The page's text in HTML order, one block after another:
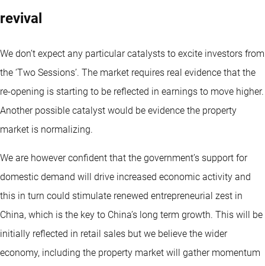
revival
We don’t expect any particular catalysts to excite investors from
the ‘Two Sessions’. The market requires real evidence that the
re-opening is starting to be reflected in earnings to move higher.
Another possible catalyst would be evidence the property
market is normalizing.
We are however confident that the government’s support for
domestic demand will drive increased economic activity and
this in turn could stimulate renewed entrepreneurial zest in
China, which is the key to China’s long term growth. This will be
initially reflected in retail sales but we believe the wider
economy, including the property market will gather momentum